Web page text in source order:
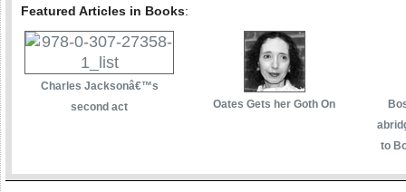
Featured Articles in Books:
Charles Jacksonâ€™s
second act
Oates Gets her Goth On
to